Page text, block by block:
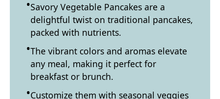
Savory Vegetable Pancakes are a
delightful twist on traditional pancakes,
packed with nutrients.
The vibrant colors and aromas elevate
any meal, making it perfect for
breakfast or brunch.
Customize them with seasonal veggies